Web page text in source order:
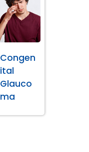
Congen
ital
Glauco
ma